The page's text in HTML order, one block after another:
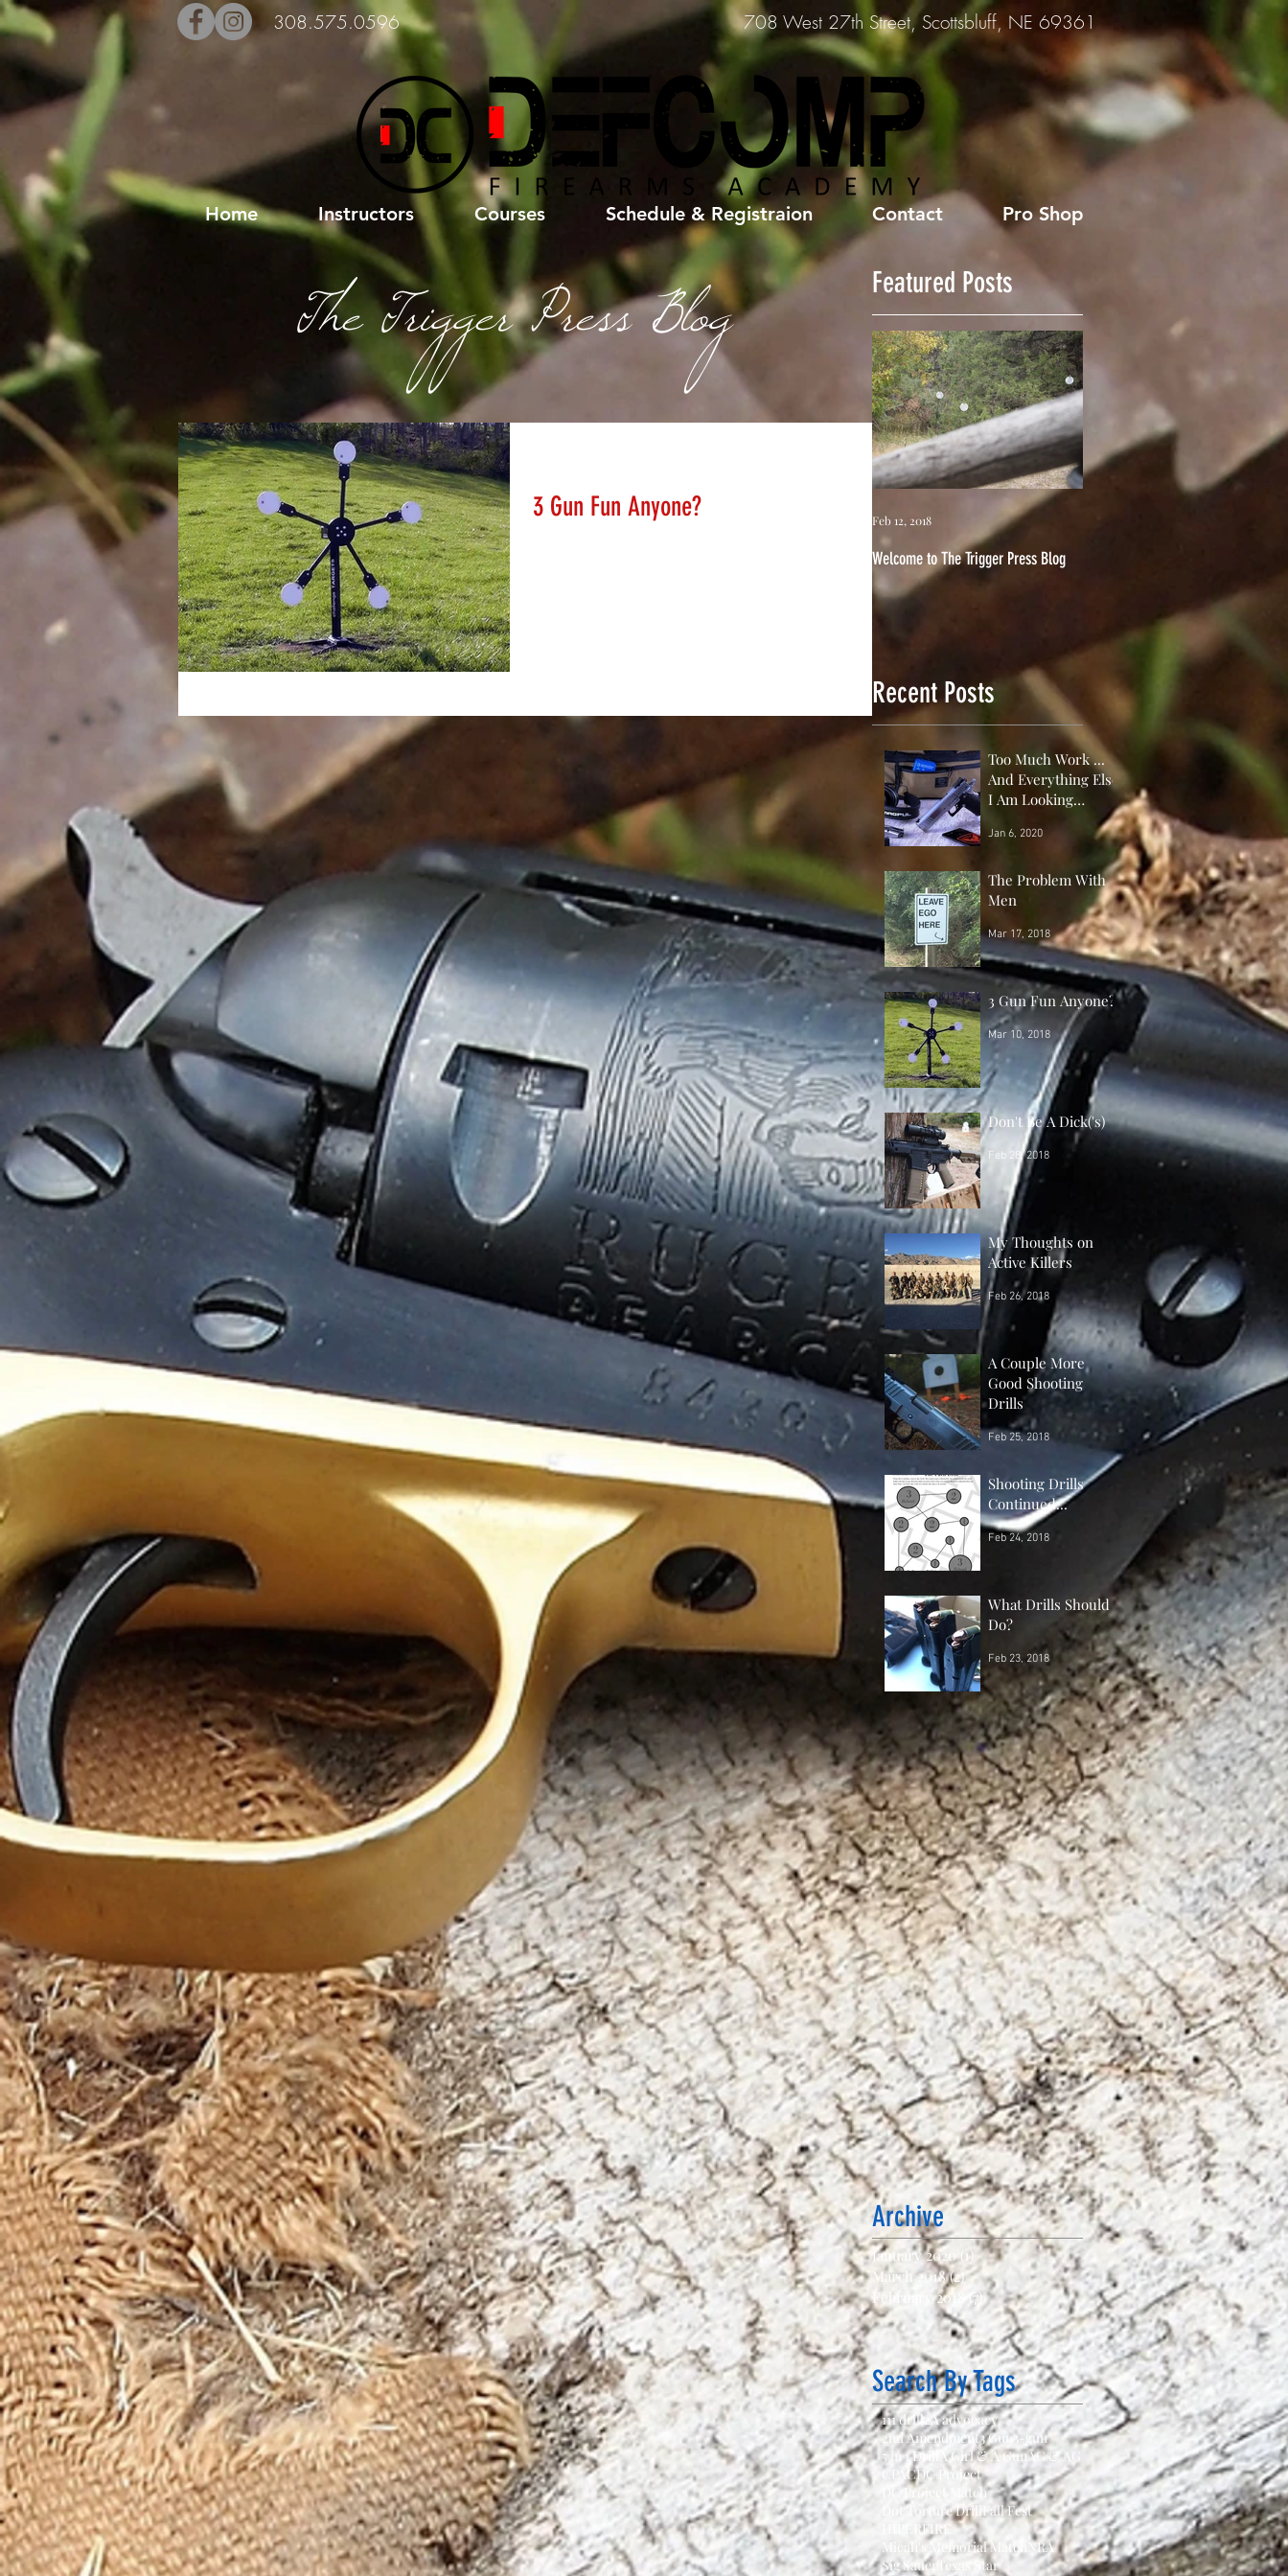
308.575.0596 708 West 27th Street, Scottsbluff, NE 69361
Home Instructors Courses Schedule & Registraion Contact Pro Shop
The Trigger Press Blog
3 Gun Fun Anyone?
Featured Posts
Welcome to The Trigger Press Blog
Feb 12, 2018
Recent Posts
Too Much Work ...
And Everything Else
I Am Looking
Year!
Jan 6, 2020
The Problem With
Men
Mar 17, 2018
3 Gun Fun Anyone?
Mar 10, 2018
Don't Be A Dick('s)
Feb 28, 2018
My Thoughts on
Active Killers
Feb 26, 2018
A Couple More
Good Shooting
Drills
Feb 25, 2018
Shooting Drills
Continued...
Feb 24, 2018
What Drills Should I
Do?
Feb 23, 2018
Archive
January 2020 (1) 1 post
March 2018 (2)2 posts
February 2018
(7)7 posts
Search By Tags
111 drill2A advocacy
2nd Amendment3 Gun3-gun
5 in 1 Drill A Girl & A GunAG & AG
CPACDC Project
DC Project Match
Dot Torture DrillFall Fest
HIPERFIRE
Micah's Memorial Match
NRA
Sig Sauer Texas Star